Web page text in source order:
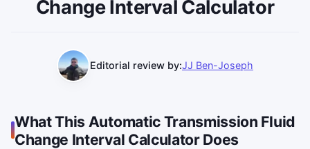
Change Interval Calculator
Editorial review by:JJ Ben-Joseph
What This Automatic Transmission Fluid
Change Interval Calculator Does